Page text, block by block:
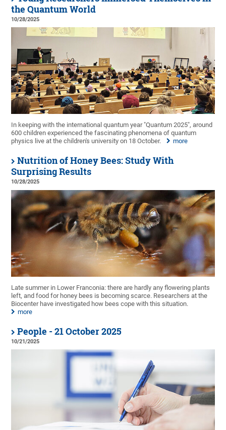
the Quantum World
10/28/2025
In keeping with the international quantum year "Quantum 2025", around
600 children experienced the fascinating phenomena of quantum
physics live at the children's university on 18 October.
more
Nutrition of Honey Bees: Study With
Surprising Results
10/28/2025
Late summer in Lower Franconia: there are hardly any flowering plants
left, and food for honey bees is becoming scarce. Researchers at the
Biocenter have investigated how bees cope with this situation.
more
People - 21 October 2025
10/21/2025